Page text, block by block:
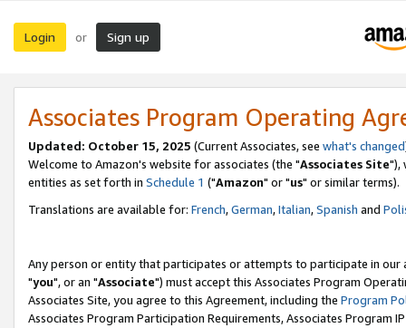
Login or Sign up
Associates Program Operating
Updated: October 15, 2025 (Current Associates, see what's changed
Welcome to Amazon's website for associates (the "Associates Site"),
entities as set forth in Schedule 1 ("Amazon" or "us" or similar terms).
Translations are available for: French,German,Italian,Spanish and
Any person or entity that participates or attempts to participate in our
"you", or an "Associate") must accept this Associates Program
Associates Site, you agree to this Agreement, including the Program
Associates Program Participation Requirements, Associates Program